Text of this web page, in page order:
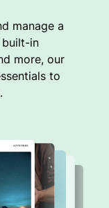
manage a
built-in
more, our
to